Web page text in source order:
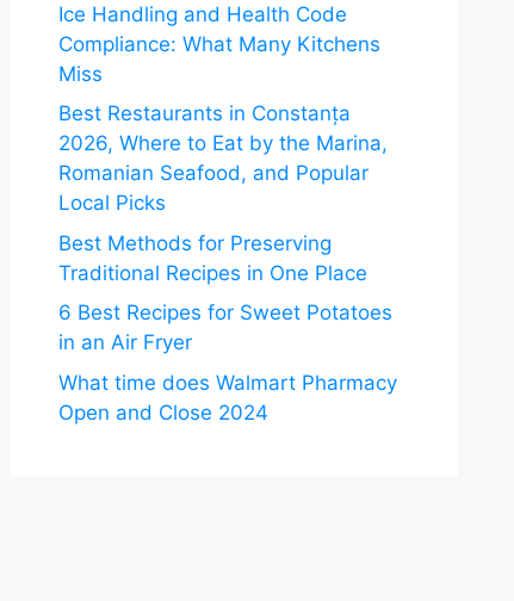
Ice Handling and Health Code
Compliance: What Many Kitchens
Miss
Best Restaurants in Constanța
2026, Where to Eat by the Marina,
Romanian Seafood, and Popular
Local Picks
Best Methods for Preserving
Traditional Recipes in One Place
6 Best Recipes for Sweet Potatoes
in an Air Fryer
What time does Walmart Pharmacy
Open and Close 2024